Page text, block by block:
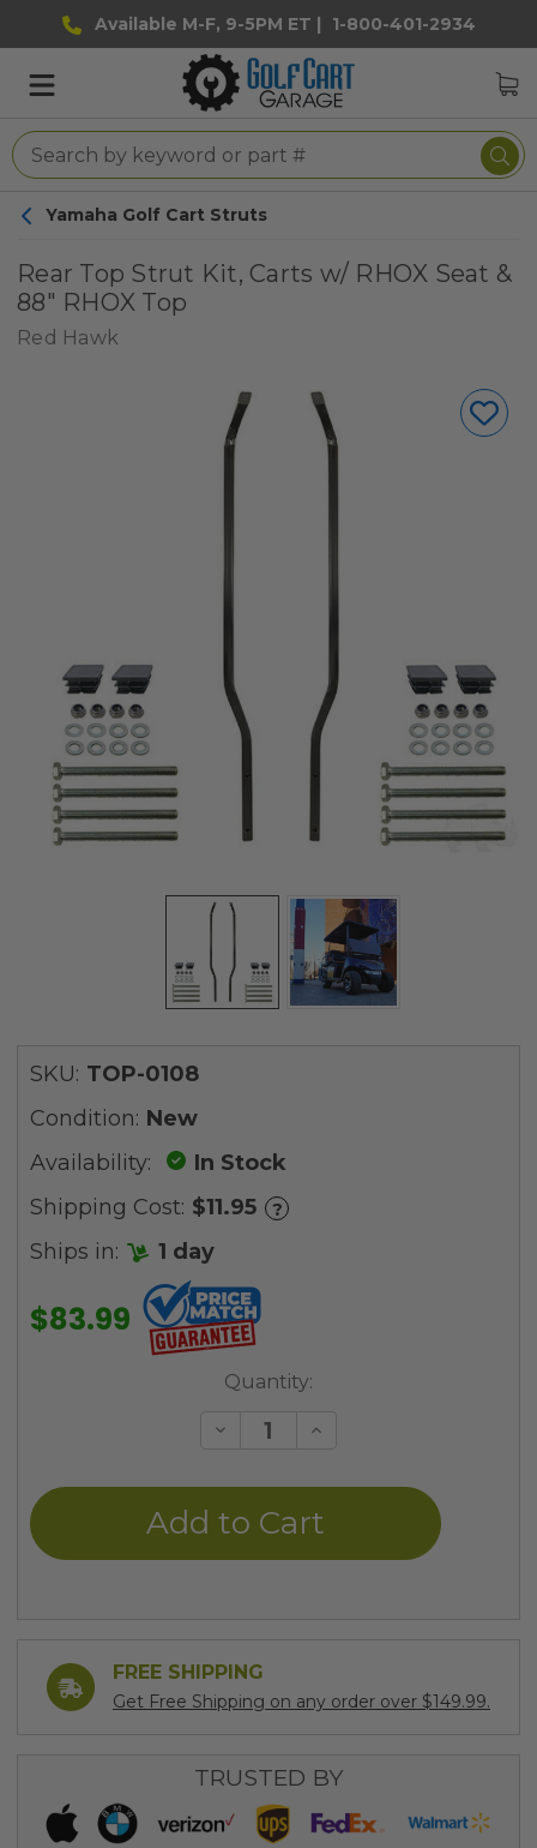
Available M-F, 9-5PM ET | 1-800-401-2934
Yamaha Golf Cart Struts
Rear Top Strut Kit, Carts w/ RHOX Seat &
88" RHOX Top
Red Hawk
SKU: TOP-0108
Condition: New
Availability:
In Stock
Shipping Cost: $11.95 ?
Ships in: 1 day
$83.99
Quantity:
Decrease
undefined
Increase
undefined
FREE SHIPPING
Get Free Shipping on any order over $149.99.
TRUSTED BY